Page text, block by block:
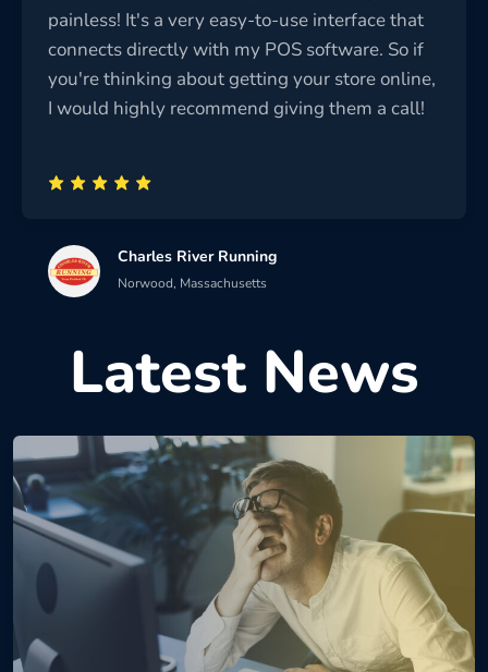
painless! It's a very easy-to-use interface that
connects directly with my POS software. So if
you're thinking about getting your store online,
I would highly recommend giving them a call!
Charles River Running
Norwood, Massachusetts
Latest News